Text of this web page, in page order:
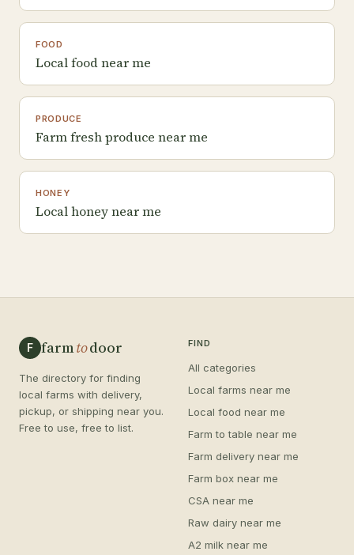
FOOD
Local food near me
PRODUCE
Farm fresh produce near me
HONEY
Local honey near me
F farmtodoor
The directory for finding
local farms with delivery,
pickup, or shipping near you.
Free to use, free to list.
FIND
All categories
Local farms near me
Local food near me
Farm to table near me
Farm delivery near me
Farm box near me
CSA near me
Raw dairy near me
A2 milk near me